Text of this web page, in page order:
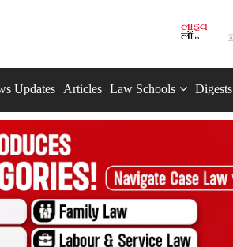
Updates Articles Law Schools Digests